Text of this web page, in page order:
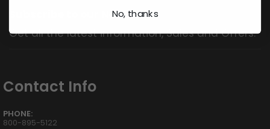
Subscribe to our Newsletter
Get all the latest information, Sales and Offers.
Contact Info
PHONE:
800-895-5122
No, thanks